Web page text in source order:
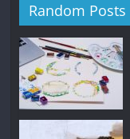
Random Posts